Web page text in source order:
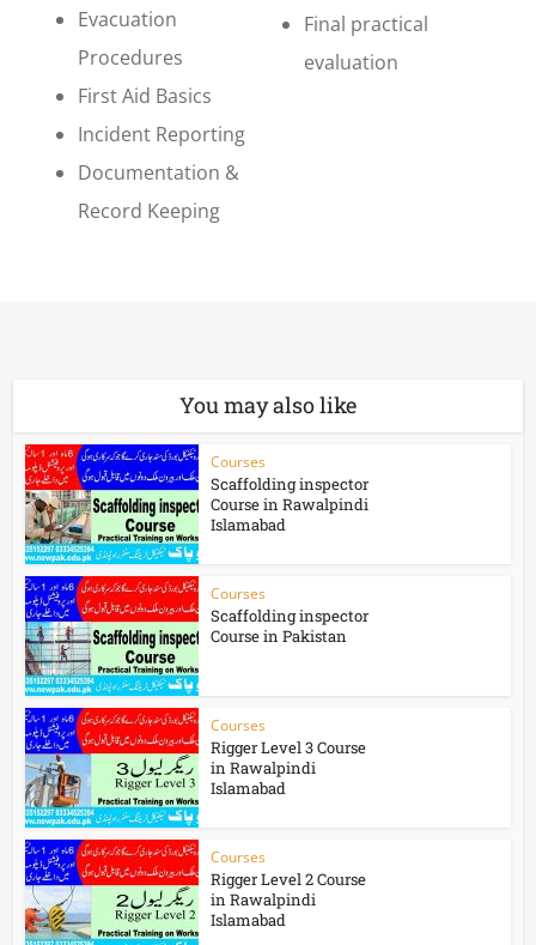
Evacuation
Procedures
First Aid Basics
Incident Reporting
Documentation &
Record Keeping
Final practical
evaluation
You may also like
Courses
Scaffolding inspector
Course in Rawalpindi
Islamabad
Courses
Scaffolding inspector
Course in Pakistan
Courses
Rigger Level 3 Course
in Rawalpindi
Islamabad
Courses
Rigger Level 2 Course
in Rawalpindi
Islamabad